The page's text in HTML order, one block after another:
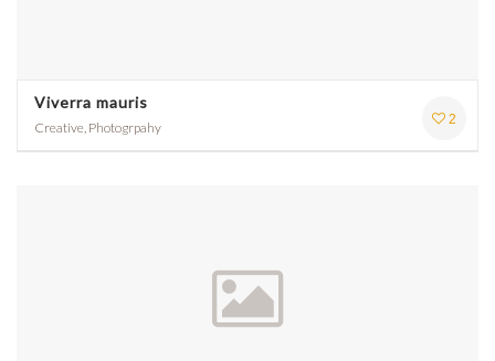
2
Viverra mauris
Creative, Photogrpahy